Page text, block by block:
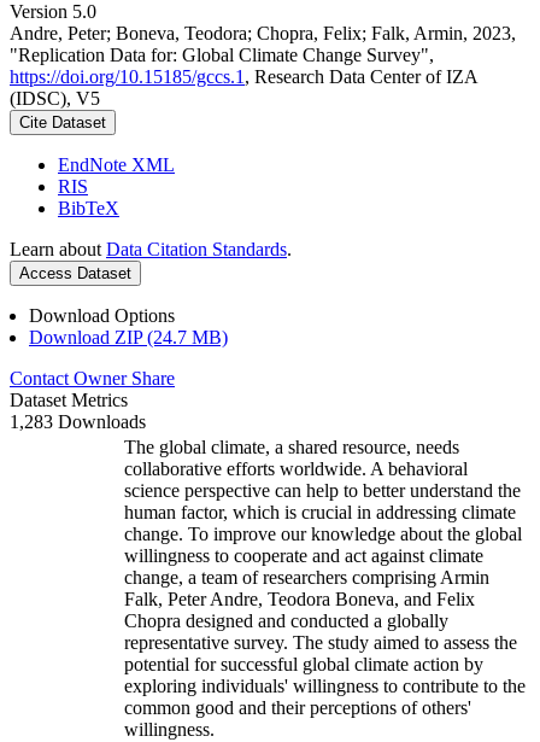
Version 5.0
Andre, Peter; Boneva, Teodora; Chopra, Felix; Falk, Armin, 2023,
"Replication Data for: Global Climate Change Survey",
https://doi.org/10.15185/gccs.1 , Research Data Center of IZA
(IDSC), V5
Cite Dataset
EndNote XML
RIS
BibTeX
Learn about Data Citation Standards.
Access Dataset
Download Options
Download ZIP (24.7 MB)
Contact Owner Share
Dataset Metrics
1,283 Downloads
The global climate, a shared resource, needs
collaborative efforts worldwide. A behavioral
science perspective can help to better understand the
human factor, which is crucial in addressing climate
change. To improve our knowledge about the global
willingness to cooperate and act against climate
change, a team of researchers comprising Armin
Falk, Peter Andre, Teodora Boneva, and Felix
Chopra designed and conducted a globally
representative survey. The study aimed to assess the
potential for successful global climate action by
exploring individuals' willingness to contribute to the
common good and their perceptions of others'
willingness.